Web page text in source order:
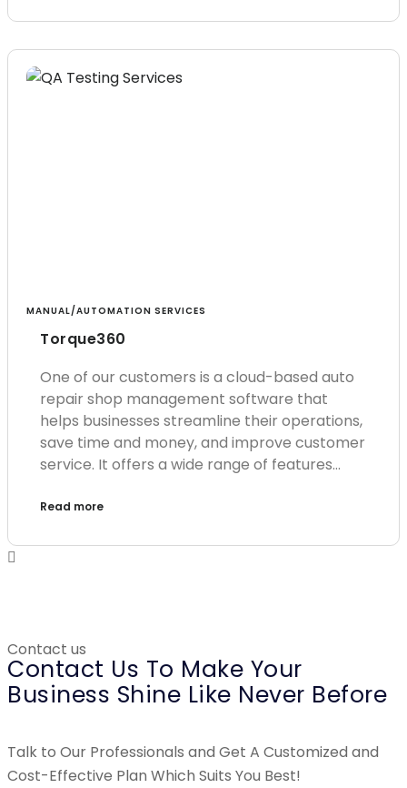
MANUAL/AUTOMATION SERVICES
Torque360
One of our customers is a cloud-based auto
repair shop management software that
helps businesses streamline their operations,
save time and money, and improve customer
service. It offers a wide range of features…
Read more
Contact us
Contact Us To Make Your
Business Shine Like Never Before
Talk to Our Professionals and Get A Customized and
Cost-Effective Plan Which Suits You Best!